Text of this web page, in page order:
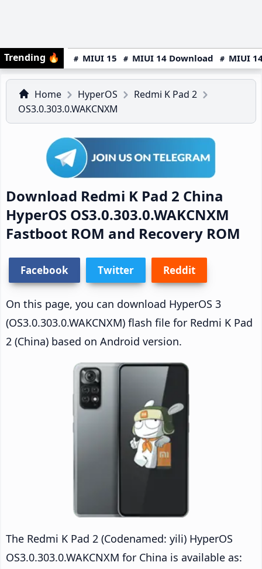
Trending 🔥 MIUI 15 MIUI 14 Download MIUI
Home HyperOS
Redmi K Pad 2
OS3.0.303.0.WAKCNXM
Download Redmi K Pad 2 China
HyperOS OS3.0.303.0.WAKCNXM
Fastboot ROM and Recovery ROM
Facebook Twitter Reddit
On this page, you can download HyperOS 3
(OS3.0.303.0.WAKCNXM) flash file for Redmi K Pad
2 (China) based on Android version.
The Redmi K Pad 2 (Codenamed: yili) HyperOS
OS3.0.303.0.WAKCNXM for China is available as: